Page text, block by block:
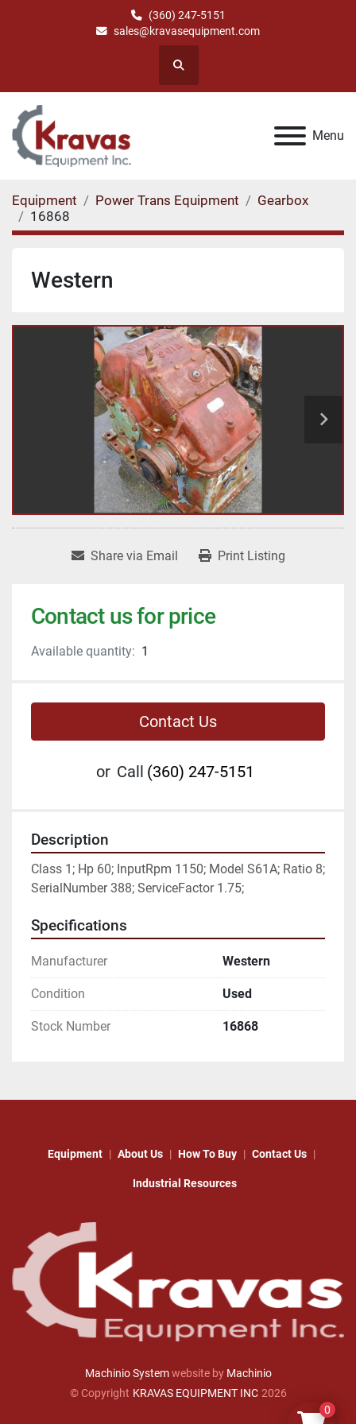
(360) 247-5151
sales@kravasequipment.com
Search
Menu
Equipment Power Trans Equipment
Gearbox
16868
Western
Share via Email Print Listing
Contact us for price
Available quantity: 1
Contact Us
or Call (360) 247-5151
Description
Class 1; Hp 60; InputRpm 1150; Model S61A; Ratio 8;
SerialNumber 388; ServiceFactor 1.75;
Specifications
Manufacturer Western
Condition Used
Stock Number 16868
Equipment About Us How To Buy Contact Us
Industrial Resources
Machinio Systemwebsite by Machinio
© Copyright KRAVAS EQUIPMENT INC 2026
0